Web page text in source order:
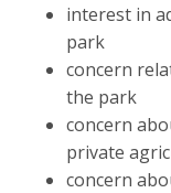
interest in
park
concern
the park
concern
private
concern